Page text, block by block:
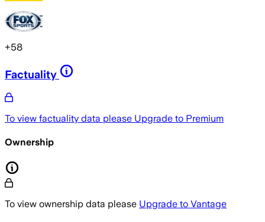
+58
Factuality
To view factuality data please Upgrade to Premium
Ownership
To view ownership data please Upgrade to Vantage